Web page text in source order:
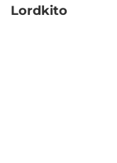
Lordkito